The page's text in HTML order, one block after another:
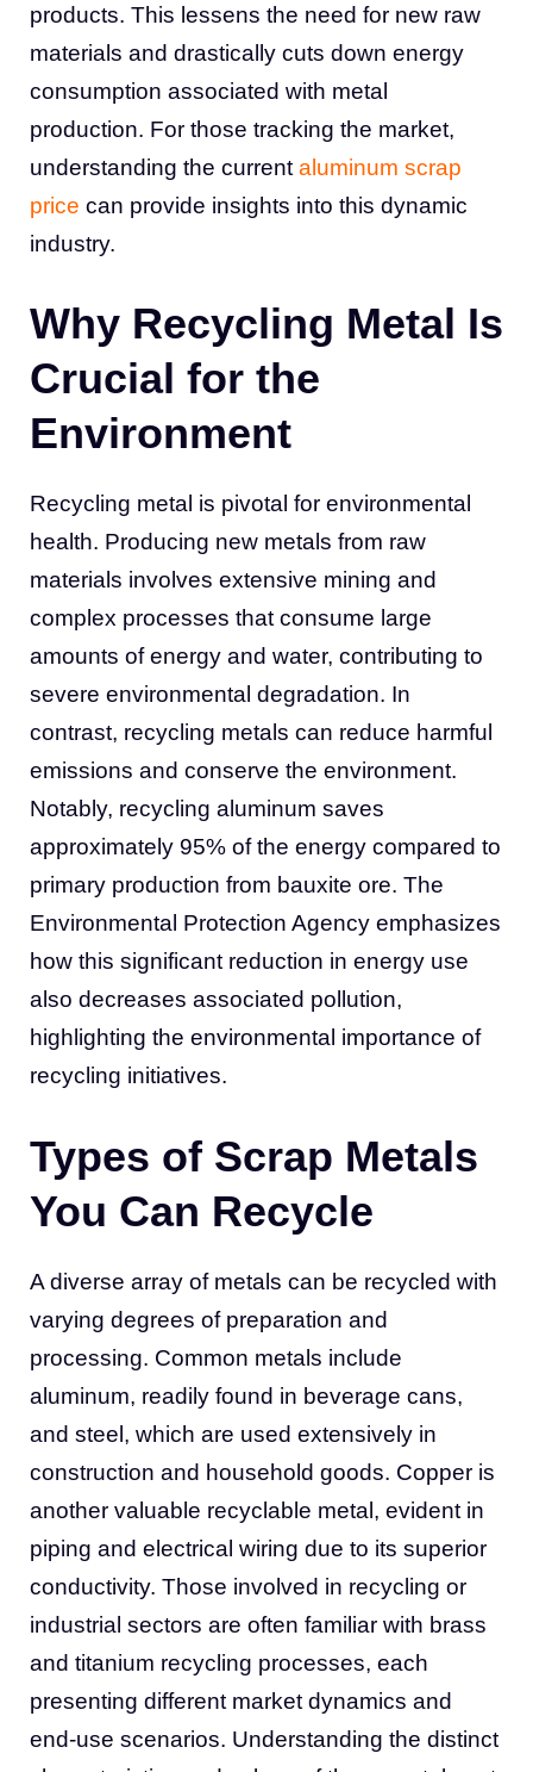
products. This lessens the need for new raw
materials and drastically cuts down energy
consumption associated with metal
production. For those tracking the market,
understanding the current aluminum scrap
price can provide insights into this dynamic
industry.
Why Recycling Metal Is
Crucial for the
Environment
Recycling metal is pivotal for environmental
health. Producing new metals from raw
materials involves extensive mining and
complex processes that consume large
amounts of energy and water, contributing to
severe environmental degradation. In
contrast, recycling metals can reduce harmful
emissions and conserve the environment.
Notably, recycling aluminum saves
approximately 95% of the energy compared to
primary production from bauxite ore. The
Environmental Protection Agency emphasizes
how this significant reduction in energy use
also decreases associated pollution,
highlighting the environmental importance of
recycling initiatives.
Types of Scrap Metals
You Can Recycle
A diverse array of metals can be recycled with
varying degrees of preparation and
processing. Common metals include
aluminum, readily found in beverage cans,
and steel, which are used extensively in
construction and household goods. Copper is
another valuable recyclable metal, evident in
piping and electrical wiring due to its superior
conductivity. Those involved in recycling or
industrial sectors are often familiar with brass
and titanium recycling processes, each
presenting different market dynamics and
end-use scenarios. Understanding the distinct